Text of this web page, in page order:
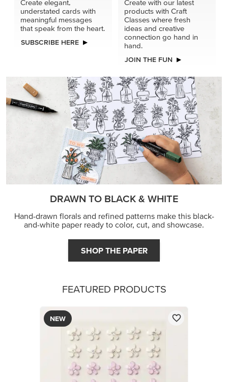
Create elegant,
understated cards with
meaningful messages
that speak from the heart.
SUBSCRIBE HERE
Create with our latest
products with Craft
Classes where fresh
ideas and creative
connection go hand in
hand.
JOIN THE FUN
DRAWN TO BLACK & WHITE
Hand-drawn florals and refined patterns make this black-
and-white paper ready to color, cut, and showcase.
SHOP THE PAPER
FEATURED PRODUCTS
NEW